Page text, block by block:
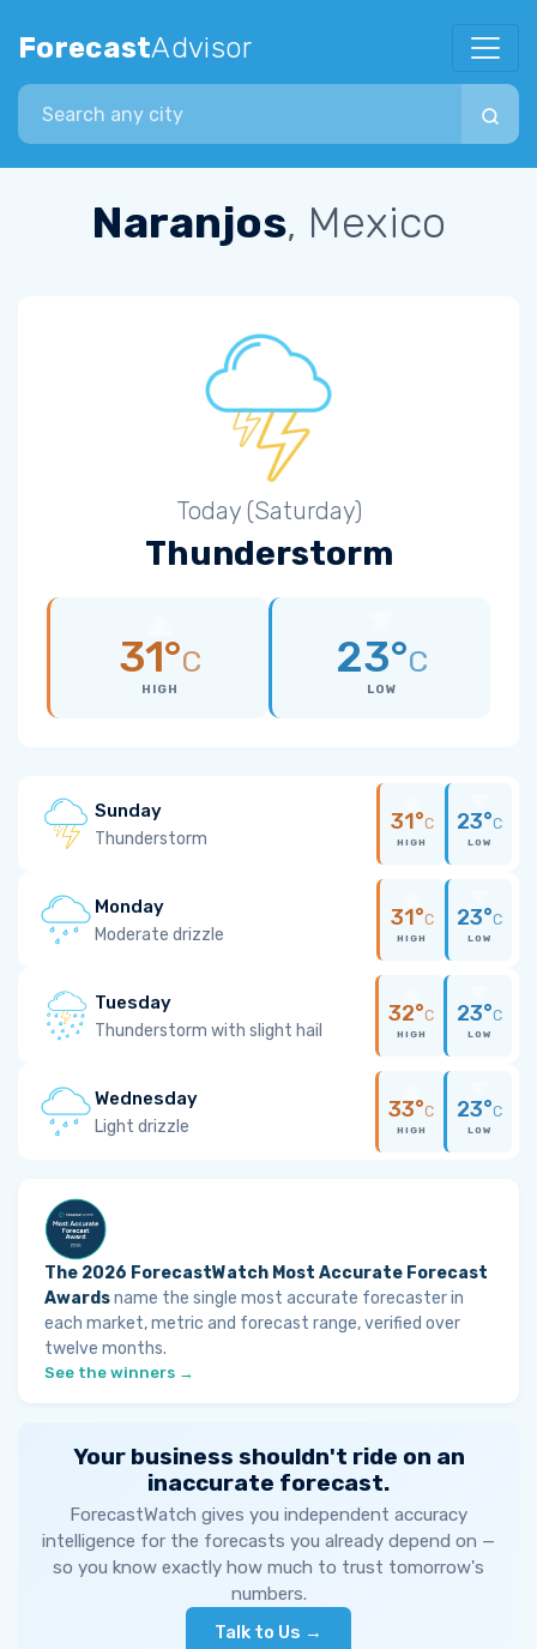
ForecastAdvisor
Search city
Naranjos, Mexico
Today (Saturday)
Thunderstorm
31°C
HIGH
23°C
LOW
Sunday
Thunderstorm
31°C
HIGH
23°C
LOW
Monday
Moderate drizzle
31°C
HIGH
23°C
LOW
Tuesday
Thunderstorm with slight hail
32°C
HIGH
23°C
LOW
Wednesday
Light drizzle
33°C
HIGH
23°C
LOW
The 2026 ForecastWatch Most Accurate Forecast
Awardsname the single most accurate forecaster in
each market, metric and forecast range, verified over
twelve months.
See the winners →
Your business shouldn't ride on an
inaccurate forecast.
ForecastWatch gives you independent accuracy
intelligence for the forecasts you already depend on —
so you know exactly how much to trust tomorrow's
numbers.
Talk to Us →